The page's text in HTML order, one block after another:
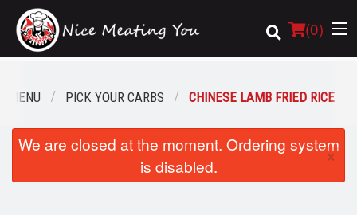
(0)
Order Online
MENU PICK YOUR CARBS CHINESE LAMB FRIED RICE
We are closed at the moment. Ordering system
is disabled.
×